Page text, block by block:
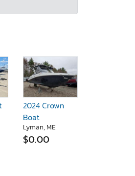
2024 Crown
Boat
Lyman, ME
$0.00